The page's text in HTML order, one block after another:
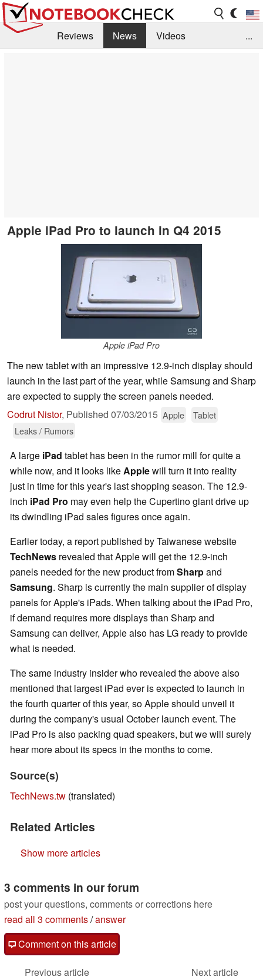
Reviews News
Videos
...
Apple iPad Pro to launch in Q4 2015
Apple iPad Pro
The new tablet with an impressive 12.9-inch display should
launch in the last part of the year, while Samsung and Sharp
are expected to supply the screen panels needed.
Codrut Nistor, Published 07/03/2015 Apple
Tablet
Leaks / Rumors
A large iPad tablet has been in the rumor mill for quite a
while now, and it looks likeApplewill turn it into reality
just in time for this year's last shopping season. The 12.9-
inch iPad Pro may even help the Cupertino giant drive up
its dwindling iPad sales figures once again.
Earlier today, a report published by Taiwanese website
TechNews revealed that Apple will get the 12.9-inch
panels needed for the new product fromSharpand
Samsung. Sharp is currently the main supplier of display
panels for Apple's iPads. When talking about the iPad Pro,
if demand requires more displays than Sharp and
Samsung can deliver, Apple also has LG ready to provide
what is needed.
The same industry insider who revealed the above also
mentioned that largest iPad ever is expected to launch in
the fourth quarter of this year, so Apple should unveil it
during the company's usual October launch event. The
iPad Pro is also packing quad speakers, but we will surely
hear more about its specs in the months to come.
Source(s)
TechNews.tw (translated)
Related Articles
Show more articles
3 comments in our forum
post your questions, comments or corrections here
read all 3 comments/answer
Comment on this article
Previous article
Next article